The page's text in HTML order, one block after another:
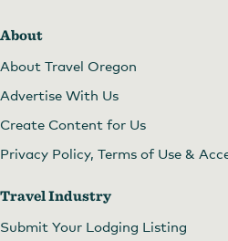
About
About Travel Oregon
Advertise With Us
Create Content for Us
Privacy Policy, Terms of Use &
Travel Industry
Submit Your Lodging Listing